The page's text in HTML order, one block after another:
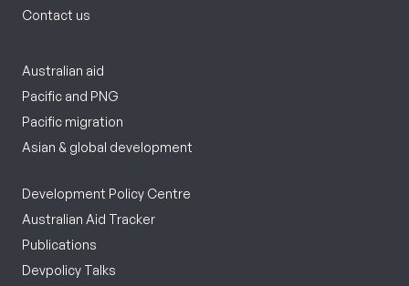
Contact us
Australian aid
Pacific and PNG
Pacific migration
Asian & global development
Development Policy Centre
Australian Aid Tracker
Publications
Devpolicy Talks